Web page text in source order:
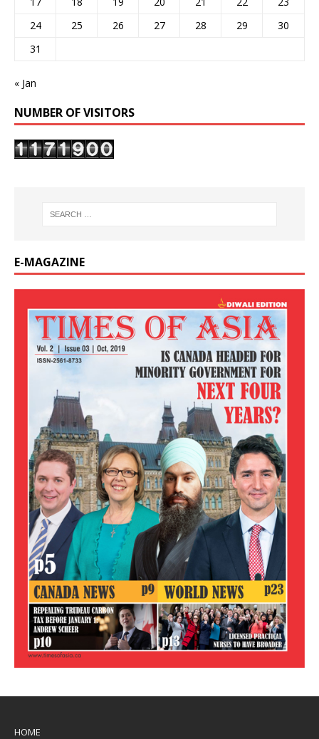
24
25 26 27 28 29
30
31
« Jan
NUMBER OF VISITORS
E-MAGAZINE
HOME